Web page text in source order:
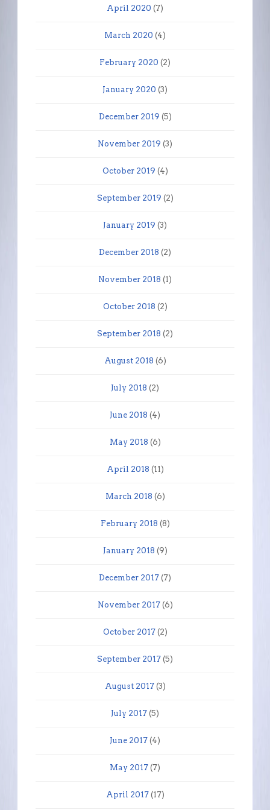
April 2020 (7)
March 2020 (4)
February 2020 (2)
January 2020 (3)
December 2019 (5)
November 2019 (3)
October 2019 (4)
September 2019 (2)
January 2019 (3)
December 2018 (2)
November 2018 (1)
October 2018 (2)
September 2018 (2)
August 2018 (6)
July 2018 (2)
June 2018 (4)
May 2018 (6)
April 2018 (11)
March 2018 (6)
February 2018 (8)
January 2018 (9)
December 2017 (7)
November 2017(6)
October 2017(2)
September 2017 (5)
August 2017(3)
July 2017 (5)
June 2017 (4)
May 2017 (7)
April 2017(17)